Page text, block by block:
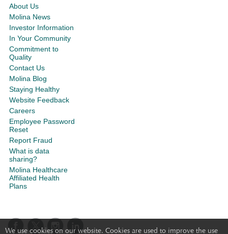
We use cookies on our website. Cookies are used to improve the use
About Us
Molina News
Investor Information
In Your Community
Commitment to
Quality
Contact Us
Molina Blog
Staying Healthy
Website Feedback
Careers
Employee Password
Reset
Report Fraud
What is data
sharing?
Molina Healthcare
Affiliated Health
Plans